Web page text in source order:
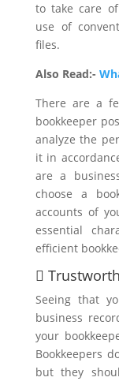
to take care
use of
files.
Also Read:-
There are a
bookkeeper
analyze the
it in
are a
choose a
accounts of
essential
efficient

Seeing that
business
your
Bookkeepers
but they